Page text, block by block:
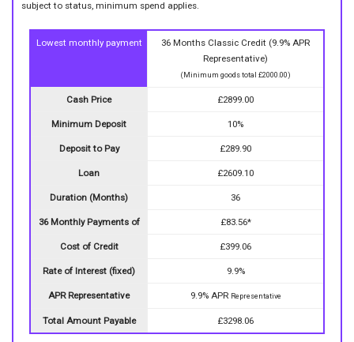
subject to status, minimum spend applies.
Lowest monthly payment
36 Months Classic Credit (9.9% APR
Representative)
(Minimum goods total £2000.00)
Cash Price £2899.00
Minimum Deposit 10%
Deposit to Pay £289.90
Loan £2609.10
Duration (Months) 36
36 Monthly Payments of £83.56*
Cost of Credit £399.06
Rate of Interest (fixed) 9.9%
APR Representative 9.9% APR Representative
Total Amount Payable £3298.06